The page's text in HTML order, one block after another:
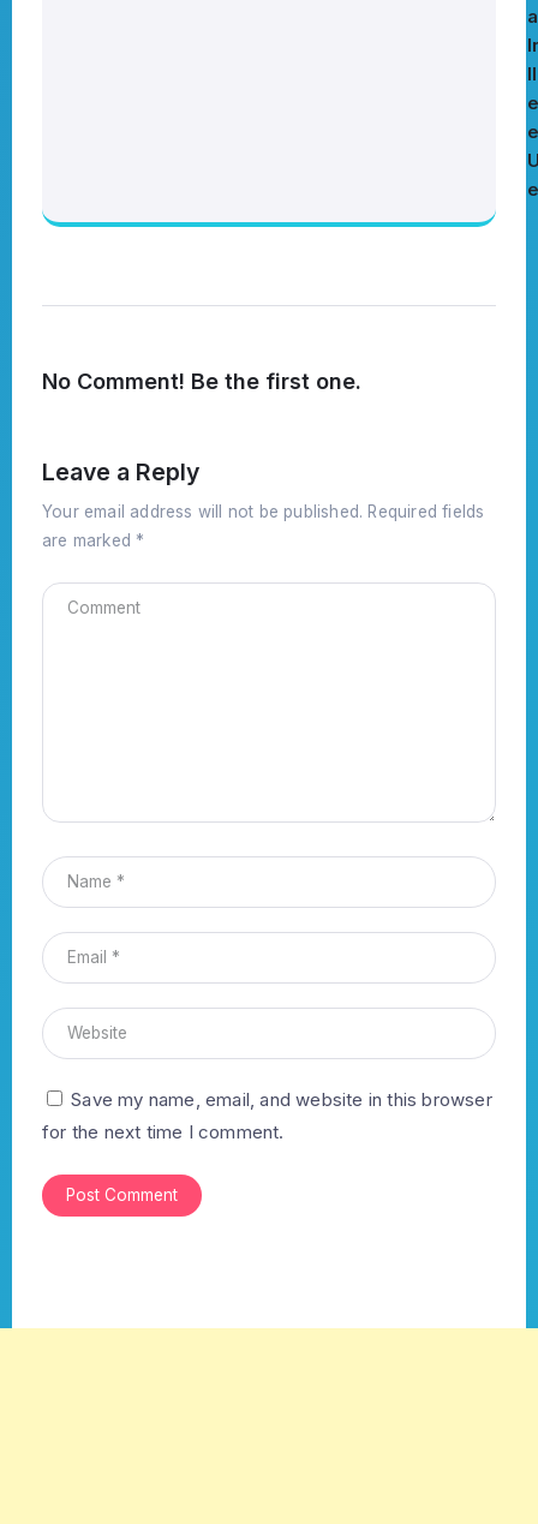
e
No Comment! Be the first one.
Leave a Reply
Your email address will not be published. Required fields
are marked *
Save my name, email, and website in this browser
for the next time I comment.